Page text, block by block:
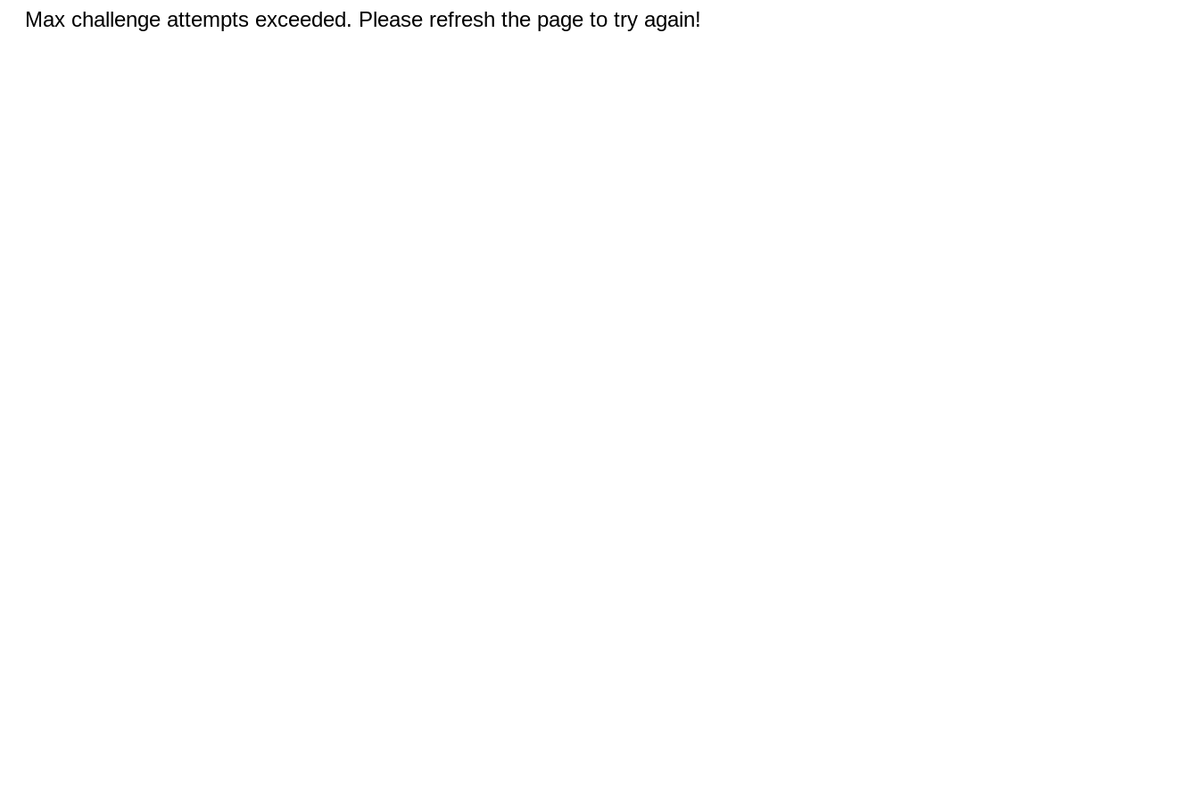
Max challenge attempts exceeded. Please refresh the page to try again!